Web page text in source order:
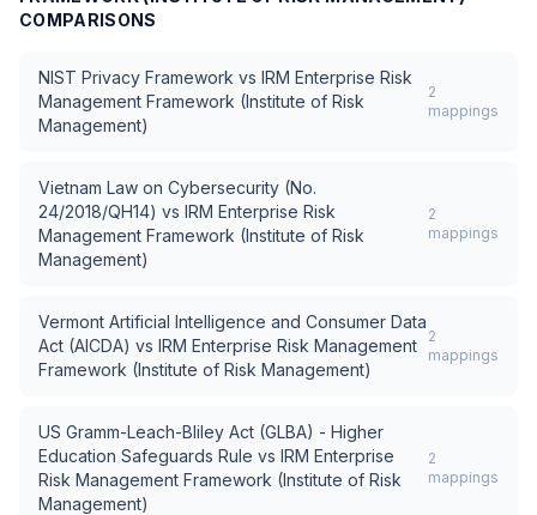
COMPARISONS
NIST Privacy Framework vs IRM Enterprise Risk
Management Framework (Institute of Risk
Management)
2
mappings
Vietnam Law on Cybersecurity (No.
24/2018/QH14) vs IRM Enterprise Risk
Management Framework (Institute of Risk
Management)
2
mappings
Vermont Artificial Intelligence and Consumer Data
Act (AICDA) vs IRM Enterprise Risk Management
Framework (Institute of Risk Management)
2
mappings
US Gramm-Leach-Bliley Act (GLBA) - Higher
Education Safeguards Rule vs IRM Enterprise
Risk Management Framework (Institute of Risk
Management)
2
mappings